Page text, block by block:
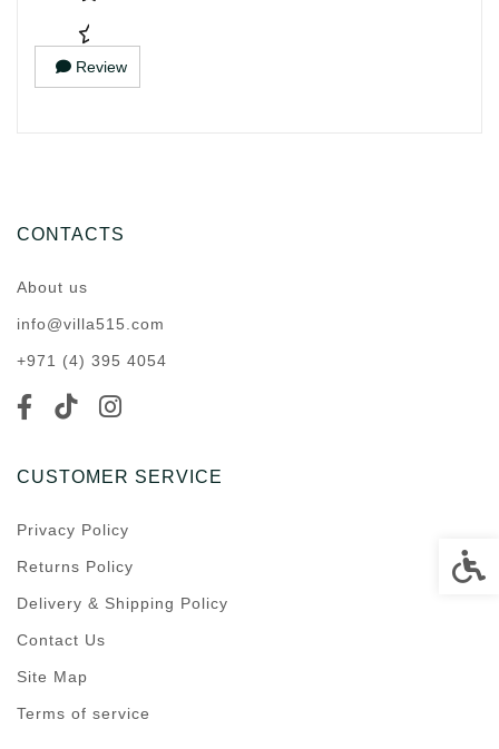
Review
CONTACTS
About us
info@villa515.com
+971 (4) 395 4054
CUSTOMER SERVICE
Privacy Policy
Returns Policy
Delivery & Shipping Policy
Contact Us
Site Map
Terms of service